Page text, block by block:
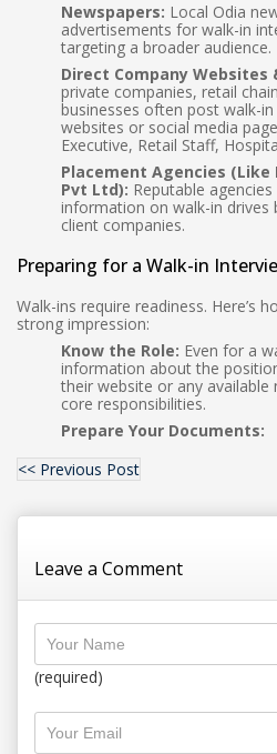
Newspapers: Local Odia
advertisements for walk-in
targeting a broader audience.
Direct Company Websites
private companies, retail
businesses often post walk-
websites or social media
Executive, Retail Staff,
Placement Agencies (Like
Pvt Ltd): Reputable
information on walk-in drives
client companies.
Preparing for a Walk-in
Walk-ins require readiness. Here’s
strong impression:
Know the Role: Even for a
information about the
their website or any
core responsibilities.
Prepare Your Documents:
<< Previous Post
Leave a Comment
(required)